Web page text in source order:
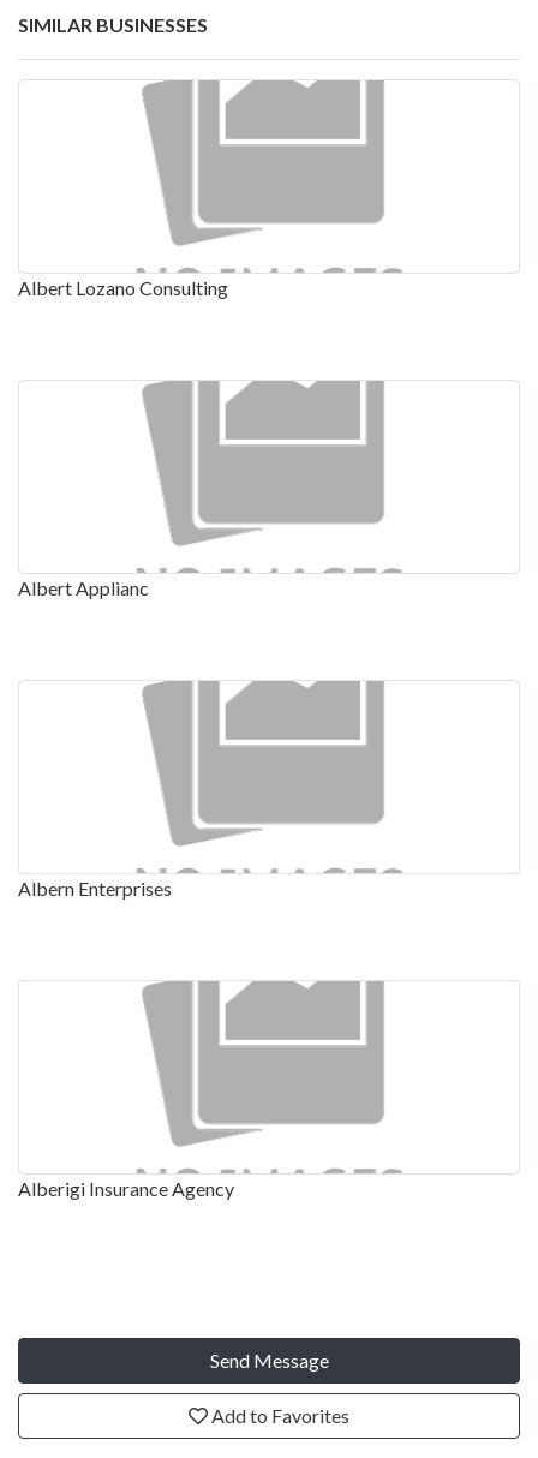
SIMILAR BUSINESSES
Albert Lozano Consulting
Albert Applianc
Albern Enterprises
Alberigi Insurance Agency
Send Message
Add to Favorites